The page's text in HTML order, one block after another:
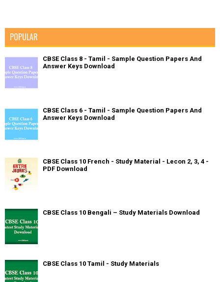
POPULAR
CBSE Class 8 - Tamil - Sample Question Papers And
Answer Keys Download
CBSE Class 6 - Tamil - Sample Question Papers And
Answer Keys Download
CBSE Class 10 French - Study Material - Lecon 2, 3, 4 -
PDF Download
CBSE Class 10 Bengali – Study Materials Download
CBSE Class 10 Tamil - Study Materials